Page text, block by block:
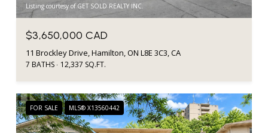
Listing courtesy of GET SOLD REALTY INC.
$3,650,000 CAD
11 Brockley Drive, Hamilton, ON L8E 3C3, CA
7 BATHS 12,337 SQ.FT.
FOR SALE MLS® X13560442